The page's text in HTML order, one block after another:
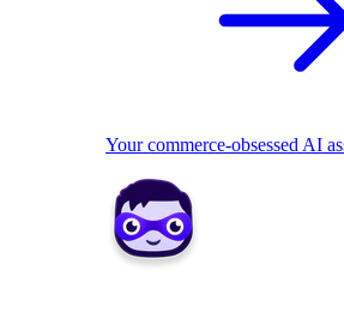
Your commerce-obsessed AI